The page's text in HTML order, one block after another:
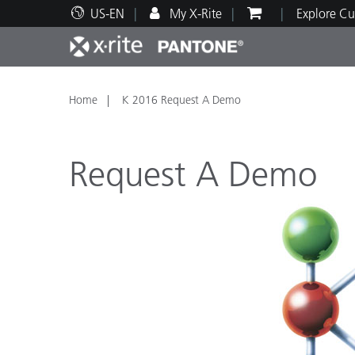
US-EN My X-Rite Explore
Top Products
Print and Packaging
Textiles
Technical Support
Educational Resources
Home K 2016 Request A Demo
Request A Demo